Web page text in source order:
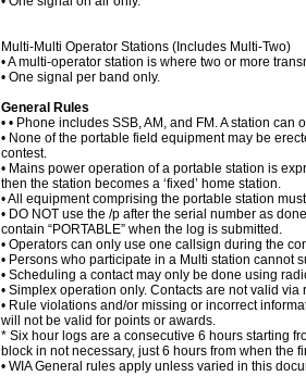
Multi-Multi Operator Stations (Includes Multi-Two)
• A multi-operator station is where two or more
• One signal per band only.
General Rules
• • Phone includes SSB, AM, and FM. A station
• None of the portable field equipment may be
contest.
• Mains power operation of a portable station is
then the station becomes a ‘fixed’ home station.
• All equipment comprising the portable station
• DO NOT use the /p after the serial number as
contain “PORTABLE” when the log is submitted.
• Operators can only use one callsign during the
• Persons who participate in a Multi station cannot
• Scheduling a contact may only be done using
• Simplex operation only. Contacts are not valid
• Rule violations and/or missing or incorrect
will not be valid for points or awards.
* Six hour logs are a consecutive 6 hours starting
block in not necessary, just 6 hours from when the
• WIA General rules apply unless varied in this